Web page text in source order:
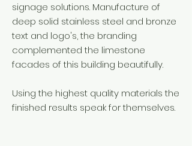
signage solutions. Manufacture of
deep solid stainless steel and bronze
text and logo's, the branding
complemented the limestone
facades of this building beautifully.
Using the highest quality materials the
finished results speak for themselves.